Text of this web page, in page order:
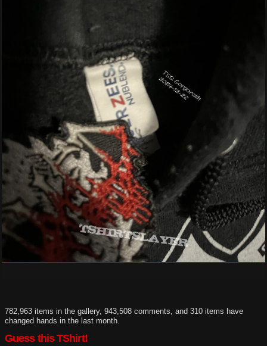
782,963 items in the gallery, 943,508 comments, and 310 items have
changed hands in the last month.
Guess this TShirt!